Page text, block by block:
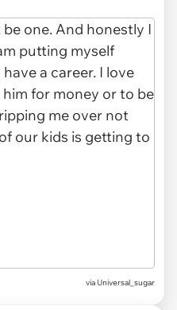
via Universal_sugar